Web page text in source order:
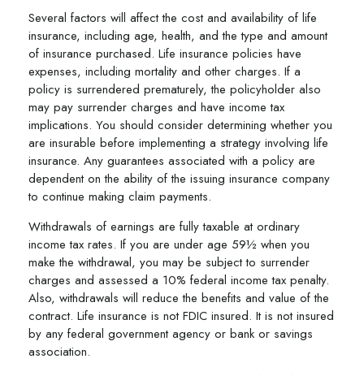
Several factors will affect the cost and availability of life
insurance, including age, health, and the type and amount
of insurance purchased. Life insurance policies have
expenses, including mortality and other charges. If a
policy is surrendered prematurely, the policyholder also
may pay surrender charges and have income tax
implications. You should consider determining whether you
are insurable before implementing a strategy involving life
insurance. Any guarantees associated with a policy are
dependent on the ability of the issuing insurance company
to continue making claim payments.
Withdrawals of earnings are fully taxable at ordinary
income tax rates. If you are under age 59½ when you
make the withdrawal, you may be subject to surrender
charges and assessed a 10% federal income tax penalty.
Also, withdrawals will reduce the benefits and value of the
contract. Life insurance is not FDIC insured. It is not insured
by any federal government agency or bank or savings
association.